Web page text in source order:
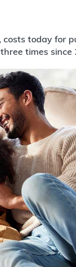
today for
times since